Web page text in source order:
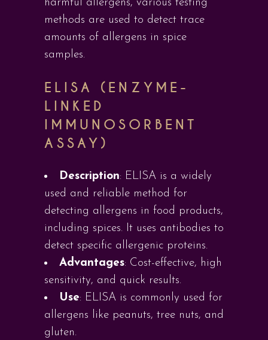
harmful allergens, various testing
methods are used to detect trace
amounts of allergens in spice
samples.
ELISA (ENZYME-
LINKED
IMMUNOSORBENT
ASSAY)
Description: ELISA is a widely
used and reliable method for
detecting allergens in food products,
including spices. It uses antibodies to
detect specific allergenic proteins.
Advantages: Cost-effective, high
sensitivity, and quick results.
Use: ELISA is commonly used for
allergens like peanuts, tree nuts, and
gluten.